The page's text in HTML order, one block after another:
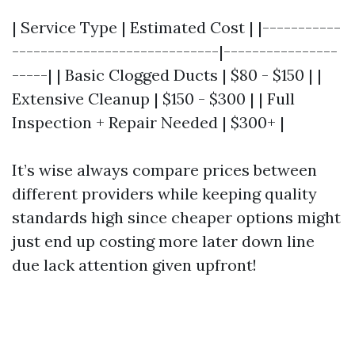
| Service Type | Estimated Cost | |-----------
-----------------------------|----------------
-----| | Basic Clogged Ducts | $80 - $150 | |
Extensive Cleanup | $150 - $300 | | Full
Inspection + Repair Needed | $300+ |
It’s wise always compare prices between
different providers while keeping quality
standards high since cheaper options might
just end up costing more later down line
due lack attention given upfront!